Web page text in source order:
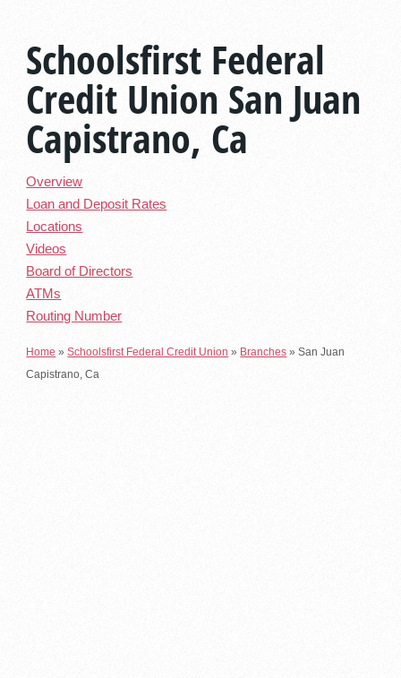
Schoolsfirst Federal
Credit Union San Juan
Capistrano, Ca
Overview
Loan and Deposit Rates
Locations
Videos
Board of Directors
ATMs
Routing Number
Home »Schoolsfirst Federal Credit Union » Branches »San Juan
Capistrano, Ca